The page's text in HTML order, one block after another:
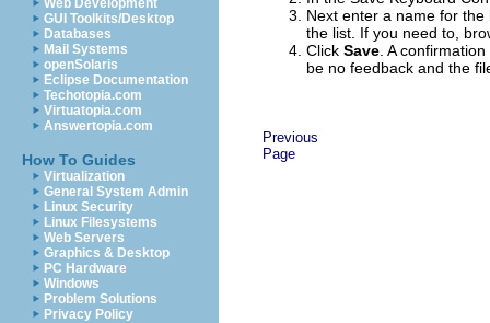
Web Development
GUI Toolkits/Desktop
Databases
Mail Systems
openSolaris
Eclipse Documentation
Techotopia.com
Virtuatopia.com
Answertopia.com
How To Guides
Virtualization
General System Admin
Linux Security
Linux Filesystems
Web Servers
Graphics & Desktop
PC Hardware
Windows
Problem Solutions
Privacy Policy
Next enter a name for
the list. If you need to,
Click Save . A
be no feedback and the
Previous
Page